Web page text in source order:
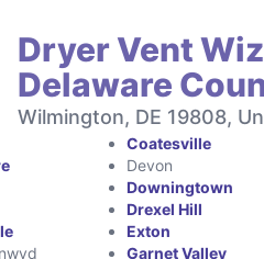
Dryer Vent
Delaware
Wilmington, DE 19808,
Coatesville
Devon
Downingtown
Drexel Hill
Exton
Garnet Valley